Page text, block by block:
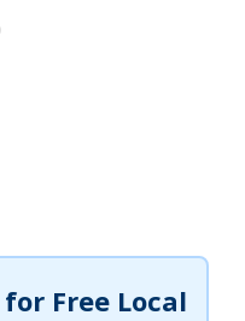
for Free Local